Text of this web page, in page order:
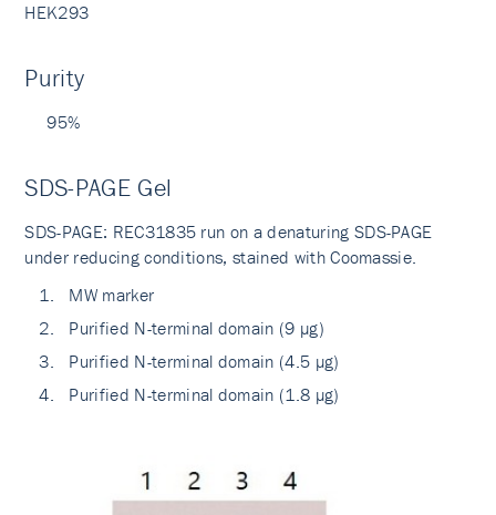
HEK293
Purity
95%
SDS-PAGE Gel
SDS-PAGE: REC31835 run on a denaturing SDS-PAGE
under reducing conditions, stained with Coomassie.
MW marker
Purified N-terminal domain (9 µg)
Purified N-terminal domain (4.5 µg)
Purified N-terminal domain (1.8 µg)